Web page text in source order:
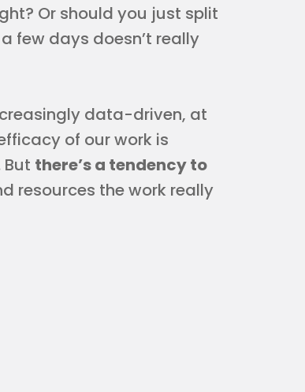
Or should you just split
few days doesn’t really
data-driven, at
of our work is
there’s a tendency to
resources the work really